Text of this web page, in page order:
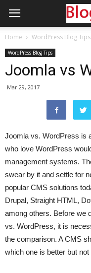
Home WordPress Blog Tips
WordPress Blog Tips
Joomla vs
Mar 29, 2017
Joomla vs. WordPress is
who love WordPress
management systems.
swear by it and settle for
popular CMS solutions
Drupal, Straight HTML,
among others. Before we
vs. WordPress, it is
the comparison. A CMS
which one is better but